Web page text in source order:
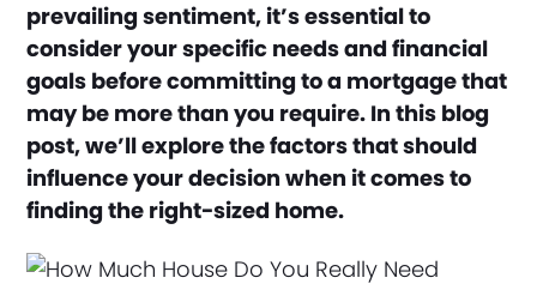
prevailing sentiment, it’s essential to
consider your specific needs and financial
goals before committing to a mortgage that
may be more than you require. In this blog
post, we’ll explore the factors that should
influence your decision when it comes to
finding the right-sized home.